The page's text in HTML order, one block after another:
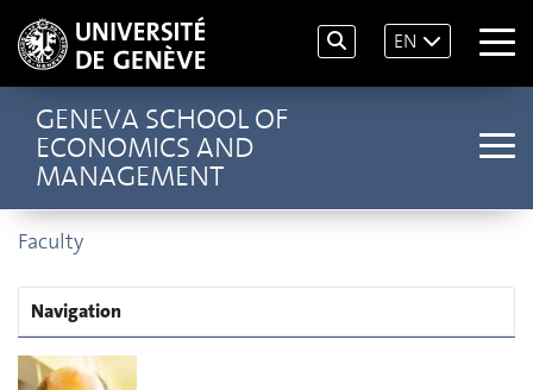
EN
GENEVA SCHOOL OF
ECONOMICS AND
MANAGEMENT
Faculty
Navigation